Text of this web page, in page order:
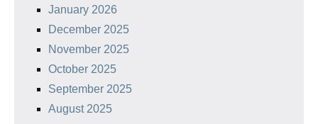
January 2026
December 2025
November 2025
October 2025
September 2025
August 2025